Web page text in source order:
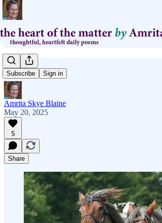
Subscribe Sign in
yoke
Amrita Skye Blaine
May 20, 2025
5
Share